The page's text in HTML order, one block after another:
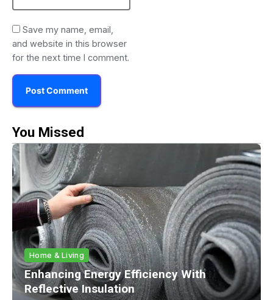
Save my name, email,
and website in this browser
for the next time I comment.
You Missed
Home & Living
Enhancing Energy Efficiency With
Reflective Insulation